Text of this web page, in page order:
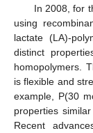
In 2008, for
using
lactate (LA)-
distinct
homopolymers.
is flexible and
example, P(30
properties
Recent